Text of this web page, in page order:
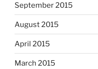
September 2015
August 2015
April 2015
March 2015